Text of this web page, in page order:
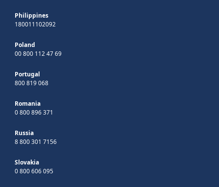
Philippines
180011102092
Poland
00 800 112 47 69
Portugal
800 819 068
Romania
0 800 896 371
Russia
8 800 301 7156
Slovakia
0 800 606 095